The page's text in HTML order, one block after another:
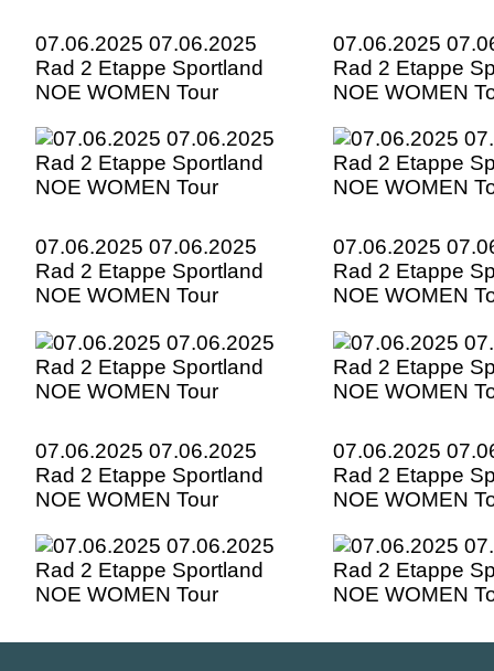
07.06.2025 07.06.2025
Rad 2 Etappe Sportland
NOE WOMEN Tour
07.06.2025
Rad 2 Etappe
NOE WOMEN
07.06.2025 07.06.2025
Rad 2 Etappe Sportland
NOE WOMEN Tour
07.06.2025
Rad 2 Etappe
NOE WOMEN
07.06.2025 07.06.2025
Rad 2 Etappe Sportland
NOE WOMEN Tour
07.06.2025
Rad 2 Etappe
NOE WOMEN